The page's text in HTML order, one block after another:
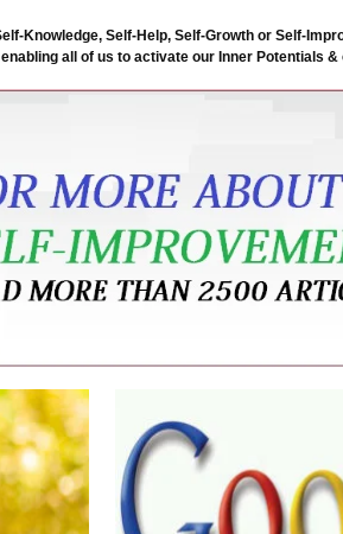
Knowledge, Self-Help, Self-Growth or Self-
all of us to activate our Inner Potentials